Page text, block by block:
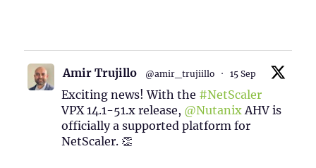
Amir Trujillo @amir_trujiillo · 15 Sep
Exciting news! With the #NetScaler
VPX 14.1-51.x release, @NutanixAHV is
officially a supported platform for
NetScaler. 👏